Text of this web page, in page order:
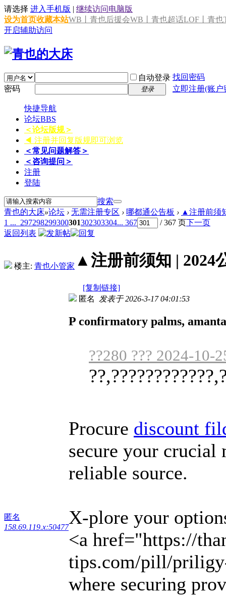
请选择 进入手机版 | 继续访问电脑版
设为首页收藏本站WB丨青也后援会WB丨青也超话LOF丨青也
开启辅助访问
自动登录 找回密码
密码
登录 立即注册(账
快捷导航
论坛BBS
＜论坛版规＞
◀ 注册并回复版规即可浏览
＜常见问题解答＞
＜咨询提问＞
注册
登陆
搜索
青也的大床»论坛 › 无需注册专区 › 哪都通公告板 › ▲注册前须
1 ... 297298299300301302303304... 367 / 367 页下一页
返回列表
楼主: 青也小管家 ▲注册前须知 | 2024
[复制链接]
匿名
158.69.119.x:50477
匿名 发表于 2026-3-17 04:01:53
P confirmatory palms,
??280 ??? 2024-10-
Procure discount
secure your
reliable source.
X-plore your
<a href="https://
tips.com/pill/
where securing